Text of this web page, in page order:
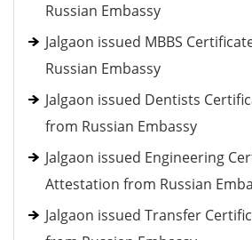
Russian Embassy
Jalgaon issued MBBS
Russian Embassy
Jalgaon issued Dentists
from Russian Embassy
Jalgaon issued Engineering
Attestation from Russian
Jalgaon issued Transfer